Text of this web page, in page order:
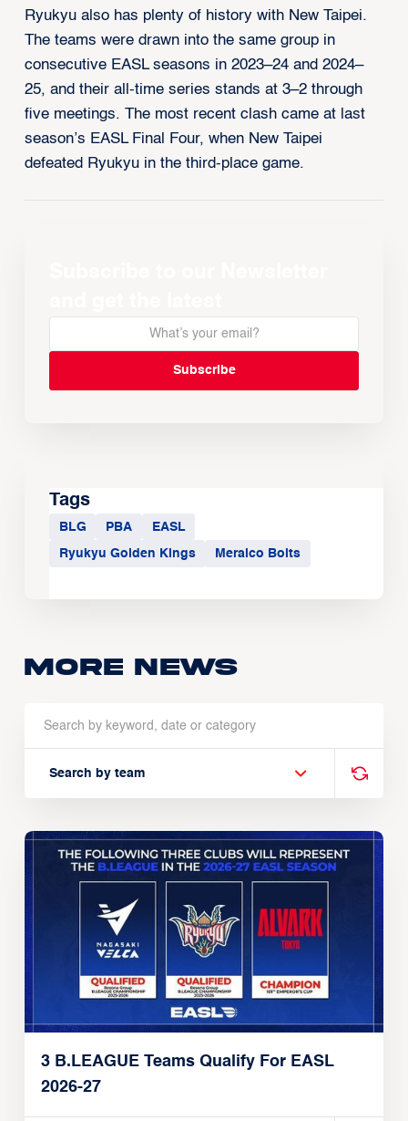
Ryukyu also has plenty of history with New Taipei.
The teams were drawn into the same group in
consecutive EASL seasons in 2023–24 and 2024–
25, and their all-time series stands at 3–2 through
five meetings. The most recent clash came at last
season’s EASL Final Four, when New Taipei
defeated Ryukyu in the third-place game.
Tags
BLG PBA EASL
Ryukyu Golden Kings Meralco Bolts
More news
Search by team
3 B.LEAGUE Teams Qualify For EASL
2026-27